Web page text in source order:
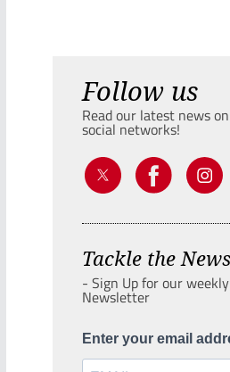
Follow us
Read our latest news
social networks!
Tackle the News
- Sign Up for our
Newsletter
Enter your email